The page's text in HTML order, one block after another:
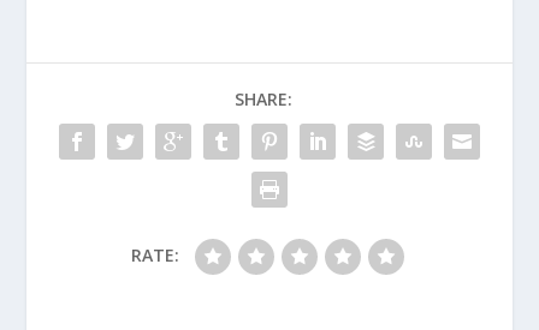
SHARE:
RATE: